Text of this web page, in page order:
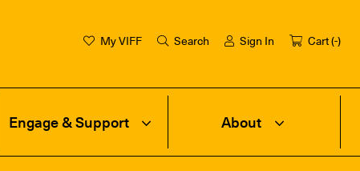
My VIFF Search Sign In Cart (-)
Engage & Support About